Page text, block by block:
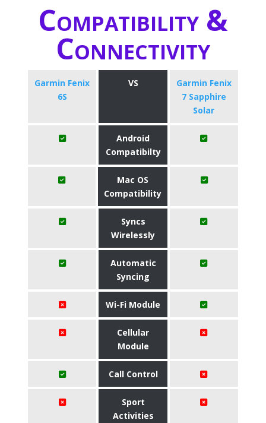
Compatibility &
Connectivity
Garmin Fenix
6S
VS
Garmin Fenix
7 Sapphire
Solar
Android
Compatibilty
Mac OS
Compatibility
Syncs
Wirelessly
Automatic
Syncing
Wi-Fi Module
Cellular
Module
Call Control
Sport
Activities